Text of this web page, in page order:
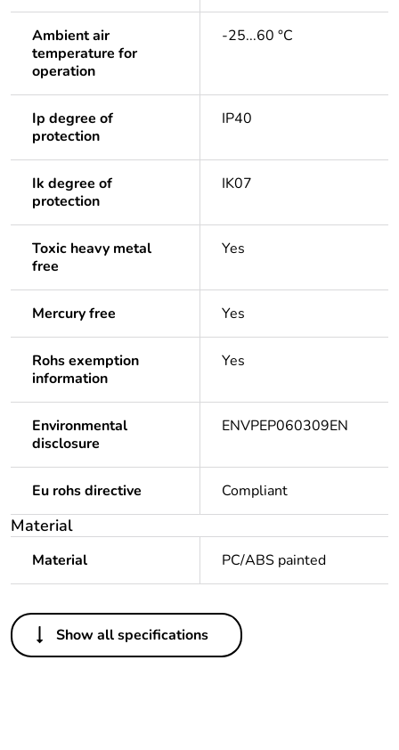
Ambient air
temperature for
operation
-25...60 °C
Ip degree of
protection
IP40
Ik degree of
protection
IK07
Toxic heavy metal
free
Yes
Mercury free Yes
Rohs exemption
information
Yes
Environmental
disclosure
ENVPEP060309EN
Eu rohs directive Compliant
Material
Material PC/ABS painted
Others
Legacy weee scope Out
Show all specifications